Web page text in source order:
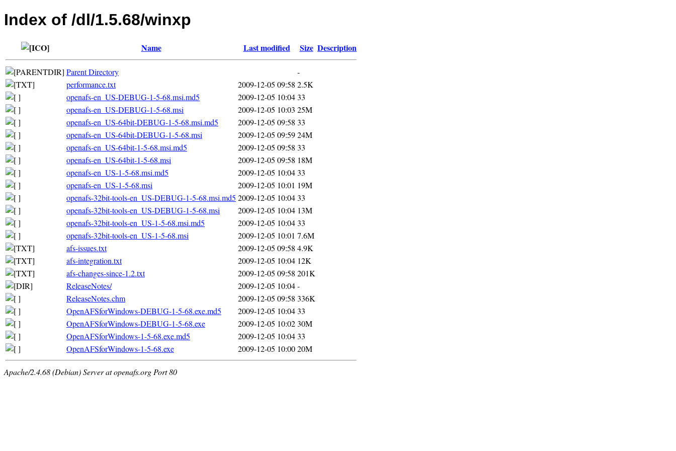
Index of /dl/1.5.68/winxp
Name Last modified Size Description
Parent Directory
-
performance.txt
2009-12-05 09:58 2.5K
openafs-en_US-DEBUG-1-5-68.msi.md5
2009-12-05 10:0433
openafs-en_US-DEBUG-1-5-68.msi
2009-12-05 10:03 25M
openafs-en_US-64bit-DEBUG-1-5-68.msi.md5
2009-12-05 09:58 33
openafs-en_US-64bit-DEBUG-1-5-68.msi
2009-12-05 09:5924M
openafs-en_US-64bit-1-5-68.msi.md5
2009-12-05 09:58 33
openafs-en_US-64bit-1-5-68.msi
2009-12-05 09:58 18M
openafs-en_US-1-5-68.msi.md5
2009-12-05 10:0433
openafs-en_US-1-5-68.msi
2009-12-05 10:01 19M
openafs-32bit-tools-en_US-DEBUG-1-5-68.msi.md5 2009-12-05 10:0433
openafs-32bit-tools-en_US-DEBUG-1-5-68.msi
2009-12-05 10:04 13M
openafs-32bit-tools-en_US-1-5-68.msi.md5
2009-12-05 10:0433
openafs-32bit-tools-en_US-1-5-68.msi
2009-12-05 10:01 7.6M
afs-issues.txt
2009-12-05 09:58 4.9K
afs-integration.txt
2009-12-05 10:04 12K
afs-changes-since-1.2.txt
2009-12-05 09:58 201K
ReleaseNotes/
2009-12-05 10:04-
ReleaseNotes.chm
2009-12-05 09:58 336K
OpenAFSforWindows-DEBUG-1-5-68.exe.md5
2009-12-05 10:0433
OpenAFSforWindows-DEBUG-1-5-68.exe
2009-12-05 10:0230M
OpenAFSforWindows-1-5-68.exe.md5
2009-12-05 10:0433
OpenAFSforWindows-1-5-68.exe
2009-12-05 10:0020M
Apache/2.4.68 (Debian) Server at openafs.org Port 80